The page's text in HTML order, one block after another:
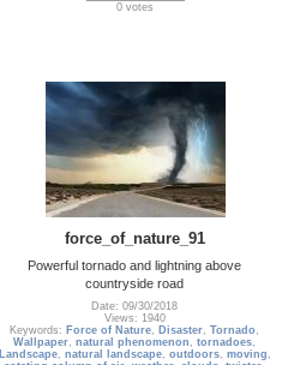
0 votes
force_of_nature_91
Powerful tornado and lightning above
countryside road
Date: 09/30/2018
Views: 1940
Keywords: Force of Nature, Disaster,Tornado ,
Wallpaper,natural phenomenon ,tornadoes,
Landscape, natural landscape, outdoors, moving ,